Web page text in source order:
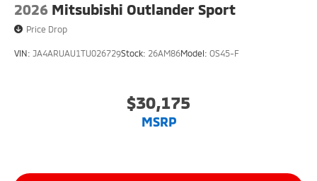
2026 Mitsubishi Outlander Sport
Price Drop
VIN: JA4ARUAU1TU026729Stock: 26AM86Model: OS45-F
$30,175
MSRP